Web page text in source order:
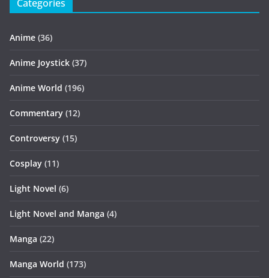
Categories
Anime (36)
Anime Joystick (37)
Anime World (196)
Commentary (12)
Controversy (15)
Cosplay (11)
Light Novel (6)
Light Novel and Manga (4)
Manga (22)
Manga World (173)